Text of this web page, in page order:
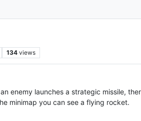
134 views
enemy launches a strategic missile,
minimap you can see a flying rocket.